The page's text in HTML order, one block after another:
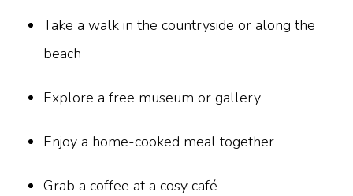
Take a walk in the countryside or along the
beach
Explore a free museum or gallery
Enjoy a home-cooked meal together
Grab a coffee at a cosy café